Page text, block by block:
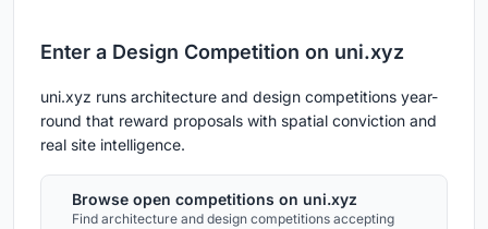
Enter a Design Competition on uni.xyz
uni.xyz runs architecture and design competitions year-
round that reward proposals with spatial conviction and
real site intelligence.
Browse open competitions on uni.xyz
Find architecture and design competitions accepting